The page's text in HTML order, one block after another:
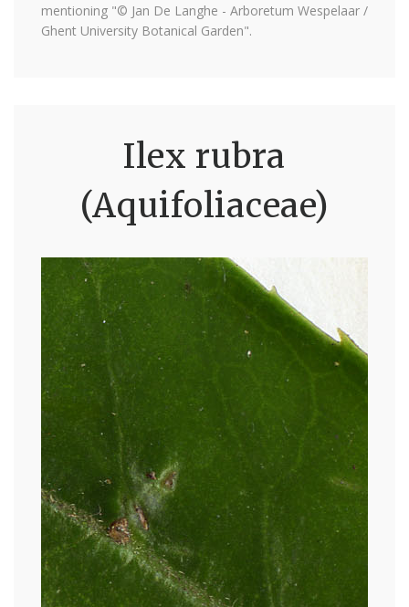
mentioning "© Jan De Langhe - Arboretum Wespelaar /
Ghent University Botanical Garden".
Ilex rubra
(Aquifoliaceae)